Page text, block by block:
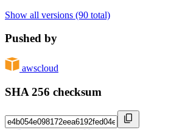
Show all versions (90 total)
Pushed by
awscloud
SHA 256 checksum